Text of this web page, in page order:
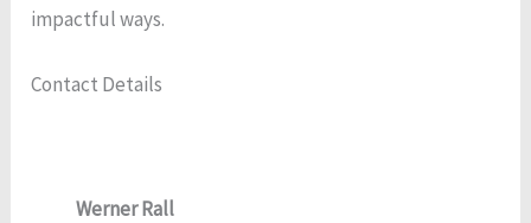
impactful ways.
Contact Details
Werner Rall